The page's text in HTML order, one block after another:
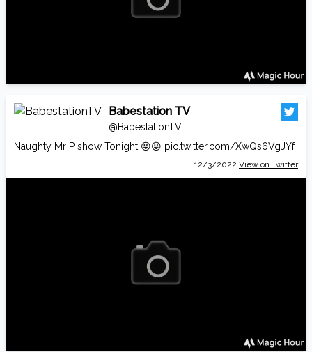
Babestation TV
@BabestationTV
Naughty Mr P show Tonight 😜😜 pic.twitter.com/XwQs6VgJYf
12/3/2022 View on Twitter